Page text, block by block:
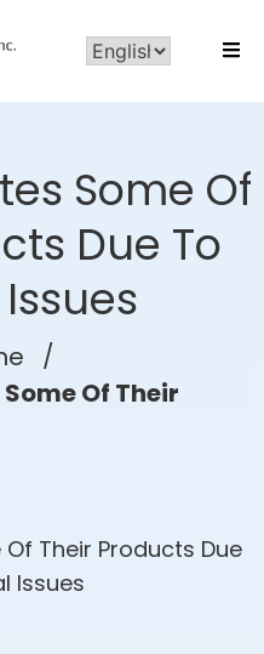
Some Of
Due To
/
Of Their